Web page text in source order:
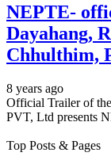
NEPTE-
Dayahang,
Chhulthim,
8 years ago
Official Trailer of
PVT, Ltd presents
Top Posts & Pages